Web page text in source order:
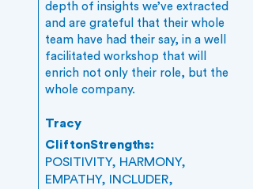
depth of insights we’ve extracted
and are grateful that their whole
team have had their say, in a well
facilitated workshop that will
enrich not only their role, but the
whole company.
Tracy
CliftonStrengths:
POSITIVITY, HARMONY,
EMPATHY, INCLUDER,